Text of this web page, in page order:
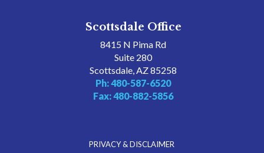
Scottsdale Office
8415 N Pima Rd
Suite 280
Scottsdale, AZ 85258
Ph: 480-587-6520
Fax: 480-882-5856
PRIVACY & DISCLAIMER